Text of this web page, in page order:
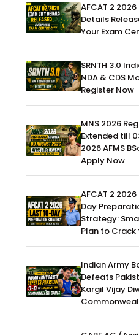
CDS-1 2026 English, G.K
Maths Answer Key (All
AFCAT 2
Details
Your Exam
SRNTH 3.0
NDA & CDS
Register Now
MNS 2026
Extended till
2026 AFMS
Apply Now
AFCAT 2
Day
Strategy:
Plan to Crack
Indian Army
Defeats
Kargil Vijay